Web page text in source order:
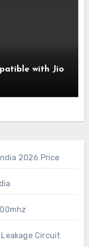
with Jio
2026 Price
Circuit